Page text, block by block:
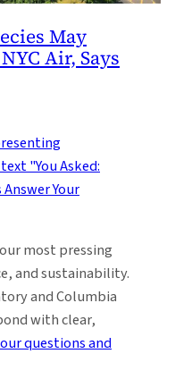
May
Air, Says
most pressing
and sustainability.
and Columbia
with clear,
questions and